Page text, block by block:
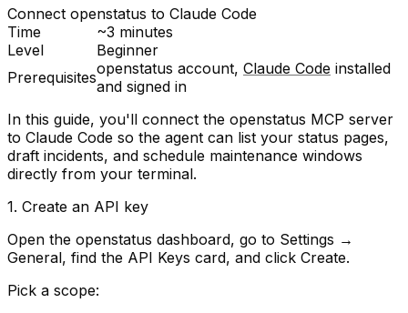
Connect openstatus to Claude Code
Time
~3 minutes
Level
Beginner
Prerequisitesopenstatus account, Claude Code installed
and signed in
In this guide, you'll connect the openstatus MCP server
to Claude Code so the agent can list your status pages,
draft incidents, and schedule maintenance windows
directly from your terminal.
1. Create an API key
Open the openstatus dashboard, go to Settings →
General, find the API Keys card, and click Create.
Pick a scope: